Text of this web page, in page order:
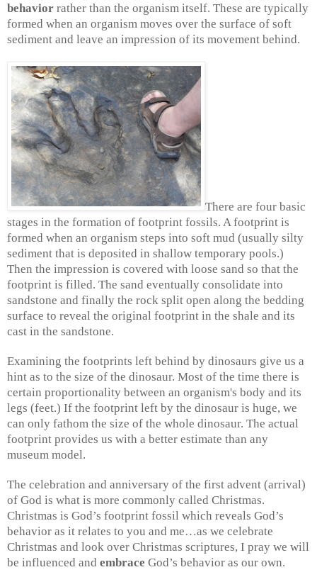
behavior rather than the organism itself. These are typically
formed when an organism moves over the surface of soft
sediment and leave an impression of its movement behind.
There are four basic
stages in the formation of footprint fossils. A footprint is
formed when an organism steps into soft mud (usually silty
sediment that is deposited in shallow temporary pools.)
Then the impression is covered with loose sand so that the
footprint is filled. The sand eventually consolidate into
sandstone and finally the rock split open along the bedding
surface to reveal the original footprint in the shale and its
cast in the sandstone.
Examining the footprints left behind by dinosaurs give us a
hint as to the size of the dinosaur. Most of the time there is
certain proportionality between an organism's body and its
legs (feet.) If the footprint left by the dinosaur is huge, we
can only fathom the size of the whole dinosaur. The actual
footprint provides us with a better estimate than any
museum model.
The celebration and anniversary of the first advent (arrival)
of God is what is more commonly called Christmas.
Christmas is God’s footprint fossil which reveals God’s
behavior as it relates to you and me…as we celebrate
Christmas and look over Christmas scriptures, I pray we will
be influenced and embrace God’s behavior as our own.